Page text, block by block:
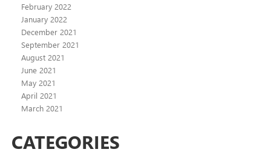
February 2022
January 2022
December 2021
September 2021
August 2021
June 2021
May 2021
April 2021
March 2021
CATEGORIES